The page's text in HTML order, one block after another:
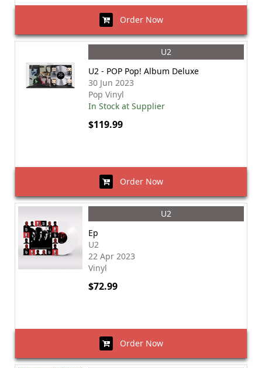
Order Now
U2
U2 - POP Pop! Album Deluxe
30 Jun 2023
Pop Vinyl
In Stock at Supplier
$119.99
Order Now
U2
Ep
U2
22 Apr 2023
Vinyl
$72.99
Order Now